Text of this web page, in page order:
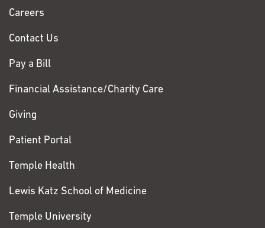
Chase
Careers
Contact Us
Pay a Bill
Financial Assistance/Charity Care
Giving
Patient Portal
Temple Health
Lewis Katz School of Medicine
Temple University